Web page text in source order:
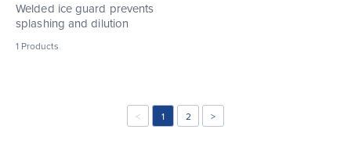
Welded ice guard prevents
splashing and dilution
1 Products
< 1 2 >